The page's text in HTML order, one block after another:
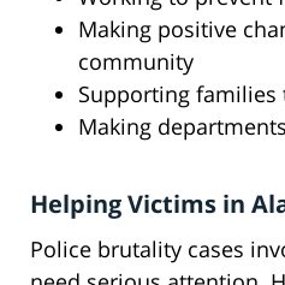
Making positive
community
Supporting families
Making
Helping Victims in
Police brutality cases